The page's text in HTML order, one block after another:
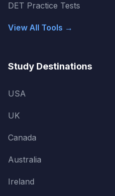
DET Practice Tests
View All Tools →
Study Destinations
USA
UK
Canada
Australia
Ireland